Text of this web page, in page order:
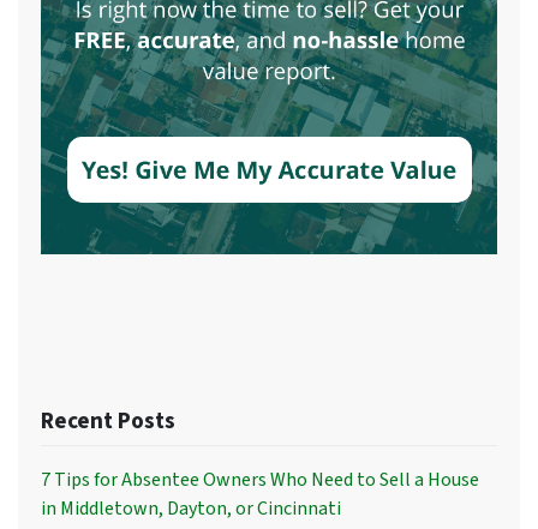
Recent Posts
7 Tips for Absentee Owners Who Need to Sell a House
in Middletown, Dayton, or Cincinnati